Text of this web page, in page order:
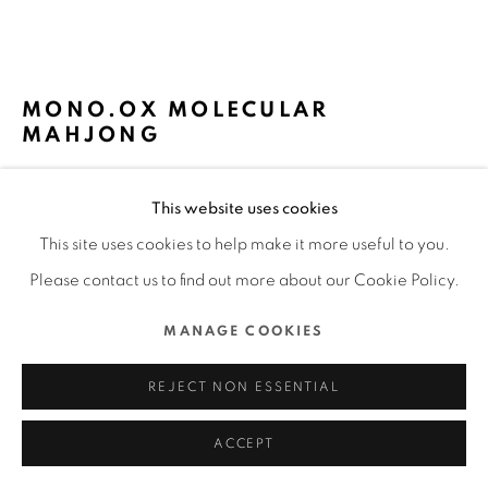
RIGHTS RESERVED.
SITE BY ARTLOGIC
This website uses cookies
This site uses cookies to help make it more useful to you.
Please contact us to find out more about our Cookie Policy.
MANAGE COOKIES
REJECT NON ESSENTIAL
ACCEPT
MONO.OX MOLECULAR
MAHJONG
CHINESE MAINLAND
(View a larger image of thumbnail 1 )
, currently selected.
, currently selected.
, currently selected.(View a larger image of thumbnail 2 )
(View a larger image of thumbnail 3 )
(View a larger image of
(View a larger